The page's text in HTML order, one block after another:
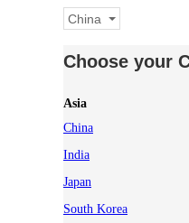
China
Choose your
Asia
China
India
Japan
South Korea